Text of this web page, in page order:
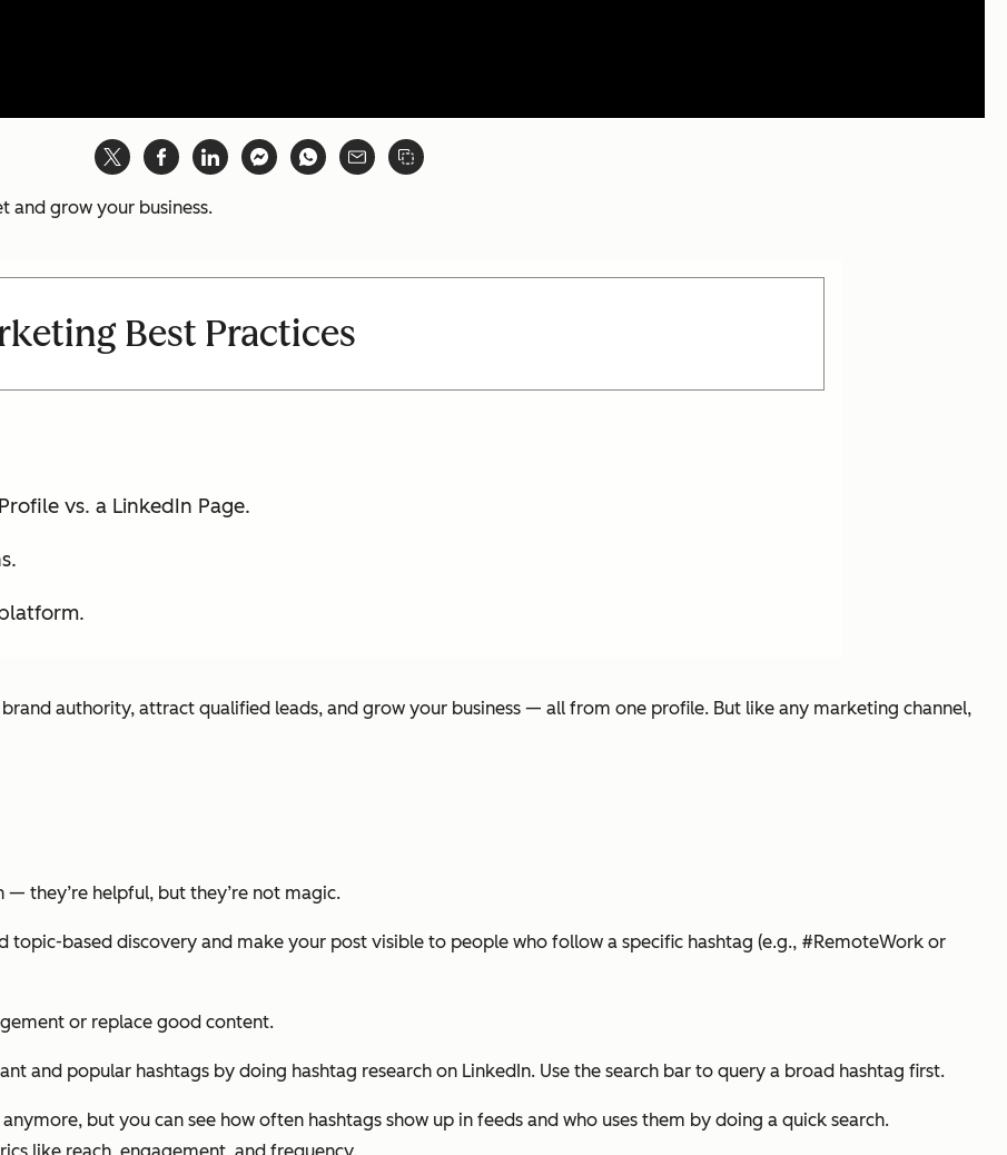
and grow your business.
Best Practices
vs. a LinkedIn Page.
authority, attract qualified leads, and grow your business — all from one profile. But like any marketing channel,
— they’re helpful, but they’re not magic.
topic-based discovery and make your post visible to people who follow a specific hashtag (e.g., #RemoteWork or
or replace good content.
and popular hashtags by doing hashtag research on LinkedIn. Use the search bar to query a broad hashtag first.
but you can see how often hashtags show up in feeds and who uses them by doing a quick search.